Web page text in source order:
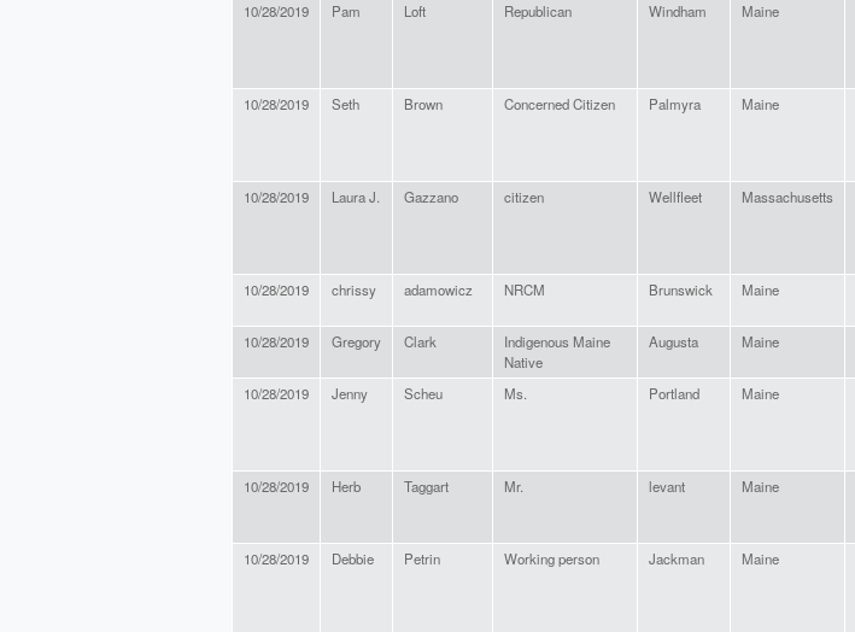
10/28/2019 Pam Loft Republican Windham Maine
10/28/2019 Seth Brown Concerned Citizen Palmyra Maine
10/28/2019 Laura J. Gazzano citizen Wellfleet Massachusetts
10/28/2019 chrissy adamowicz NRCM Brunswick Maine
10/28/2019 Gregory Clark
Indigenous Maine
Native
Augusta Maine
10/28/2019 Jenny Scheu Ms. Portland Maine
10/28/2019 Herb Taggart Mr. levant Maine
10/28/2019 Debbie Petrin Working person Jackman Maine